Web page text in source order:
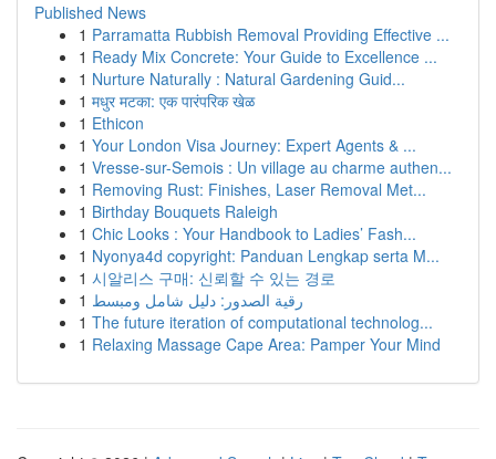
Published News
1 Parramatta Rubbish Removal Providing Effective ...
1 Ready Mix Concrete: Your Guide to Excellence ...
1 Nurture Naturally : Natural Gardening Guid...
1 मधुर मटका: एक पारंपरिक खेळ
1 Ethicon
1 Your London Visa Journey: Expert Agents & ...
1 Vresse-sur-Semois : Un village au charme authen...
1 Removing Rust: Finishes, Laser Removal Met...
1 Birthday Bouquets Raleigh
1 Chic Looks : Your Handbook to Ladies’ Fash...
1 Nyonya4d copyright: Panduan Lengkap serta M...
1 시알리스 구매: 신뢰할 수 있는 경로
1 رقية الصدور: دليل شامل ومبسط
1 The future iteration of computational technolog...
1 Relaxing Massage Cape Area: Pamper Your Mind